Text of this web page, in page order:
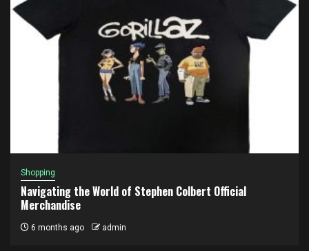
Shopping
Navigating the World of Stephen Colbert Official
Merchandise
6 months ago admin